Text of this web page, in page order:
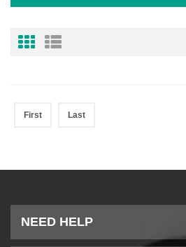
First Last
NEED HELP